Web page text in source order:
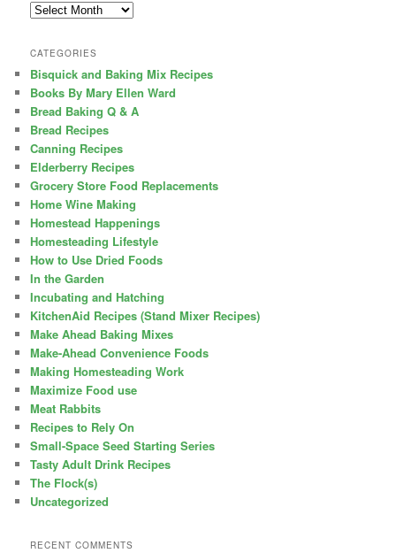
Archives
CATEGORIES
Bisquick and Baking Mix Recipes
Books By Mary Ellen Ward
Bread Baking Q & A
Bread Recipes
Canning Recipes
Elderberry Recipes
Grocery Store Food Replacements
Home Wine Making
Homestead Happenings
Homesteading Lifestyle
How to Use Dried Foods
In the Garden
Incubating and Hatching
KitchenAid Recipes (Stand Mixer Recipes)
Make Ahead Baking Mixes
Make-Ahead Convenience Foods
Making Homesteading Work
Maximize Food use
Meat Rabbits
Recipes to Rely On
Small-Space Seed Starting Series
Tasty Adult Drink Recipes
The Flock(s)
Uncategorized
RECENT COMMENTS